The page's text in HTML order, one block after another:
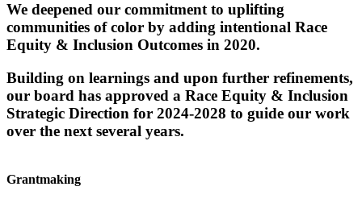
We deepened our commitment to uplifting
communities of color by adding intentional Race
Equity & Inclusion Outcomes in 2020.
Building on learnings and upon further refinements,
our board has approved a Race Equity & Inclusion
Strategic Direction for 2024-2028 to guide our work
over the next several years.
Grantmaking